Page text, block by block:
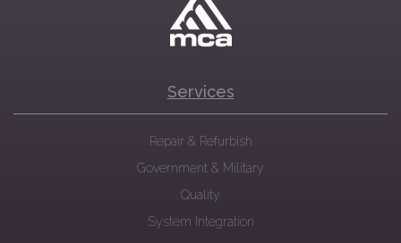
Services
Repair & Refurbish
Government & Military
Quality
System Integration